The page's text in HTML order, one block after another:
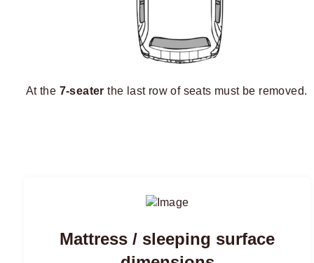
At the 7-seaterthe last row of seats must be removed.
Mattress / sleeping surface